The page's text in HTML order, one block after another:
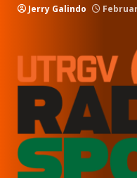
Jerry Galindo